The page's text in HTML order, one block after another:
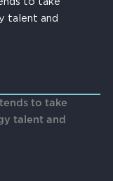
talent and
to take
talent and